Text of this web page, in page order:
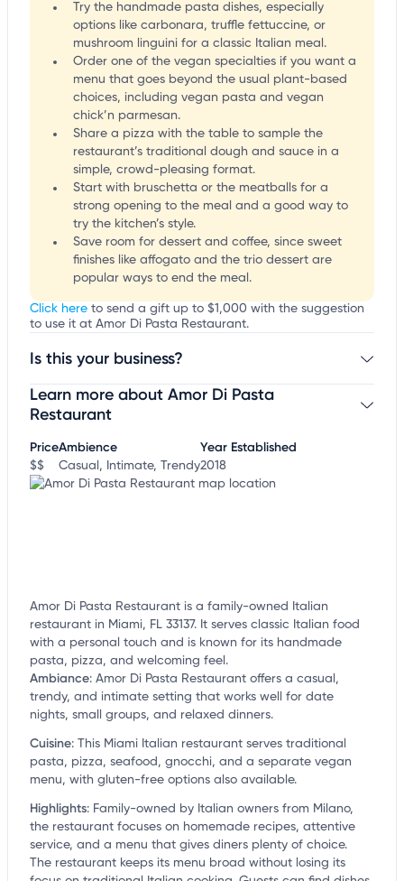
Try the handmade pasta dishes, especially
options like carbonara, truffle fettuccine, or
mushroom linguini for a classic Italian meal.
Order one of the vegan specialties if you want a
menu that goes beyond the usual plant-based
choices, including vegan pasta and vegan
chick’n parmesan.
Share a pizza with the table to sample the
restaurant’s traditional dough and sauce in a
simple, crowd-pleasing format.
Start with bruschetta or the meatballs for a
strong opening to the meal and a good way to
try the kitchen’s style.
Save room for dessert and coffee, since sweet
finishes like affogato and the trio dessert are
popular ways to end the meal.
Click here to send a gift up to $1,000 with the suggestion
to use it at Amor Di Pasta Restaurant.
Is this your business?
Claim your businessto update business information,
customize this listing, and more!
Learn more about Amor Di Pasta
Restaurant
Price
$$
Ambience
Casual, Intimate, Trendy
Year Established
2018
Amor Di Pasta Restaurant is a family-owned Italian
restaurant in Miami, FL 33137. It serves classic Italian food
with a personal touch and is known for its handmade
pasta, pizza, and welcoming feel.
Ambiance: Amor Di Pasta Restaurant offers a casual,
trendy, and intimate setting that works well for date
nights, small groups, and relaxed dinners.
Cuisine: This Miami Italian restaurant serves traditional
pasta, pizza, seafood, gnocchi, and a separate vegan
menu, with gluten-free options also available.
Highlights: Family-owned by Italian owners from Milano,
the restaurant focuses on homemade recipes, attentive
service, and a menu that gives diners plenty of choice.
The restaurant keeps its menu broad without losing its